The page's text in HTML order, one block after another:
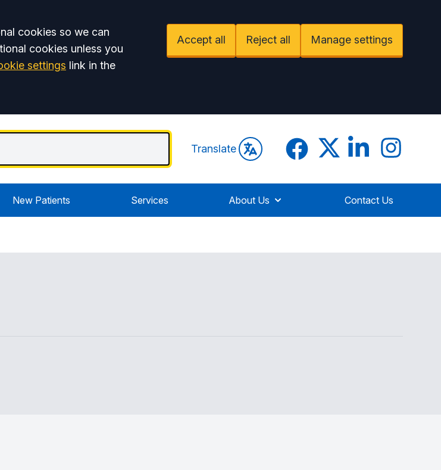
cookies so we can
cookies unless you
settings link in the
Accept all Reject all Manage settings
Translate FacebookTwitterLinkedInLinkedIn
New Patients Services About Us Contact Us